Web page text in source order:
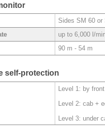
Sides SM 60 or
up to 6,000 l/
90 m - 54 m
self-protection
Level 1: by
Level 2: cab +
Level 3: under